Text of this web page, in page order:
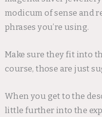
modicum of sense and
phrases you’re using.
Make sure they fit into
course, those are just
When you get to the
little further into the